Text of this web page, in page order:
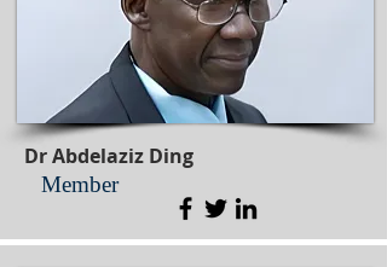
Dr Abdelaziz Ding
Member